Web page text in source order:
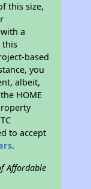
this size,
a
this
based
you
albeit,
HOME
to accept
.
Affordable